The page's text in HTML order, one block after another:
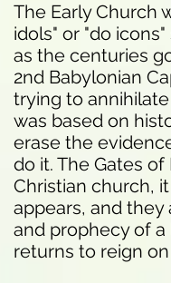
The Early Church
idols" or "do
as the centuries
2nd Babylonian
trying to
was based on
erase the
do it. The Gates
Christian church,
appears, and
and prophecy of
returns to reign